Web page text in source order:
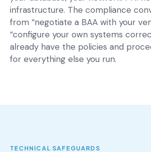
infrastructure. The compliance
from “negotiate a BAA with your
“configure your own systems
already have the policies and
for everything else you run.
TECHNICAL SAFEGUARDS